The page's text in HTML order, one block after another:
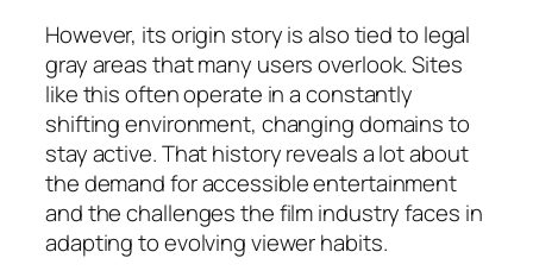
However, its origin story is also tied to legal
gray areas that many users overlook. Sites
like this often operate in a constantly
shifting environment, changing domains to
stay active. That history reveals a lot about
the demand for accessible entertainment
and the challenges the film industry faces in
adapting to evolving viewer habits.